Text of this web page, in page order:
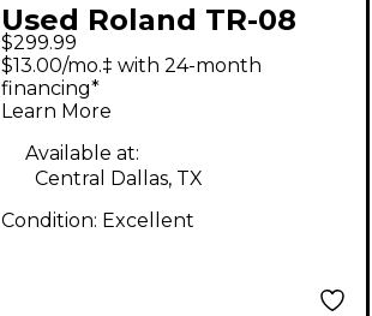
Used Roland TR-08
Module Drum Machine
$299.99
$13.00/mo.‡ with 24-month
financing*
Learn More
Available at:
Central Dallas, TX
Condition: Excellent